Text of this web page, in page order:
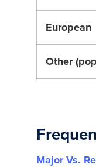
European
Other
Major Vs.